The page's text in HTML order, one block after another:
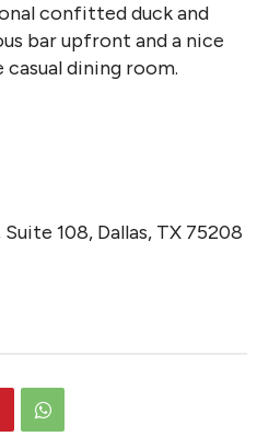
confitted duck and
bar upfront and a nice
dining room.
108, Dallas, TX 75208